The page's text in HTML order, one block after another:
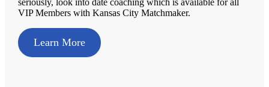
seriously, look into date coaching which is available for all
VIP Members with Kansas City Matchmaker.
Learn More